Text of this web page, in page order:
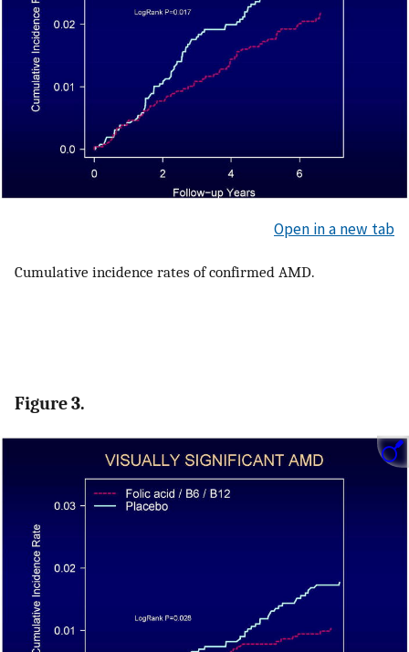
Open in a new tab
Cumulative incidence rates of confirmed AMD.
Figure 3.